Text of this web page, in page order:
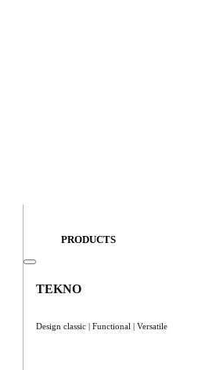
PRODUCTS
TEKNO
Design classic | Functional | Versatile